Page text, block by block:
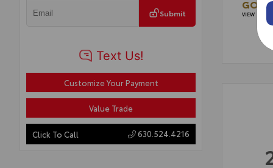
Submit
Customize Your Payment
Value Trade
Click To Call 630.524.4216
GOLD
VIEW